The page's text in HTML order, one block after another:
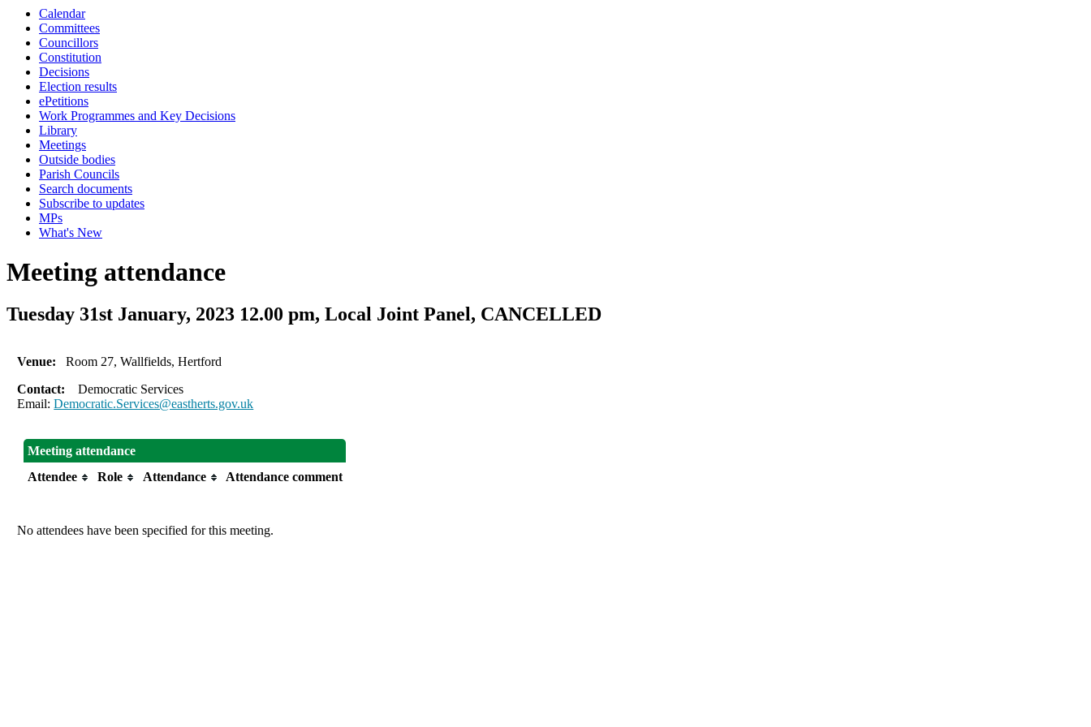
Calendar
Committees
Councillors
Constitution
Decisions
Election results
ePetitions
Work Programmes and Key Decisions
Library
Meetings
Outside bodies
Parish Councils
Search documents
Subscribe to updates
MPs
What's New
Meeting attendance
Tuesday 31st January, 2023 12.00 pm, Local Joint Panel, CANCELLED
Venue:Room 27, Wallfields, Hertford
Contact:Democratic Services
Email:Democratic.Services@eastherts.gov.uk
Meeting attendance
Attendee
Role Attendance Attendance comment
No attendees have been specified for this meeting.